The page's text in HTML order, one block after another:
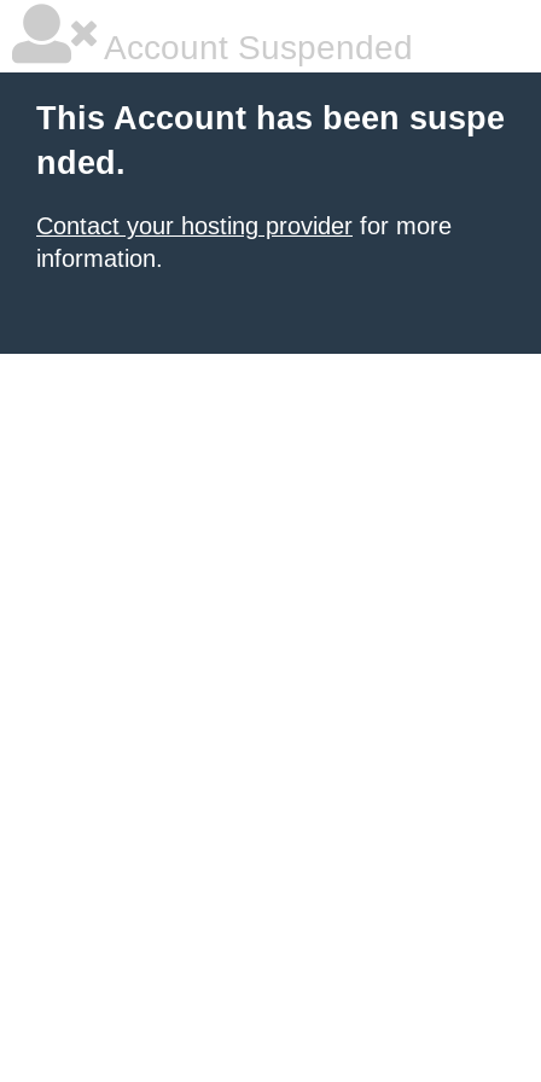
Account Suspended
This Account has been suspe
nded.
Contact your hosting provider for more
information.